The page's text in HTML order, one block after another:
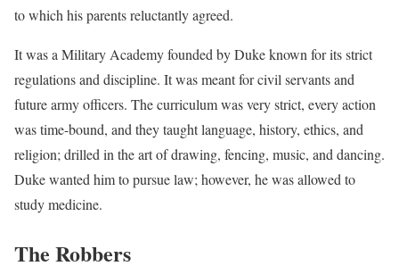
to which his parents reluctantly agreed.
It was a Military Academy founded by Duke known for its strict
regulations and discipline. It was meant for civil servants and
future army officers. The curriculum was very strict, every action
was time-bound, and they taught language, history, ethics, and
religion; drilled in the art of drawing, fencing, music, and dancing.
Duke wanted him to pursue law; however, he was allowed to
study medicine.
The Robbers